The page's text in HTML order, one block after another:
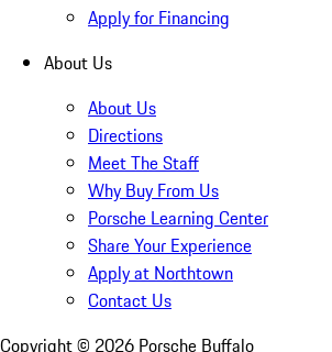
Apply for Financing
About Us
About Us
Directions
Meet The Staff
Why Buy From Us
Porsche Learning Center
Share Your Experience
Apply at Northtown
Contact Us
Copyright © 2026 Porsche Buffalo